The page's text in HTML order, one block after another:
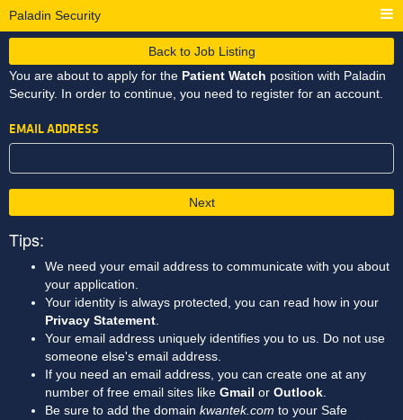
Paladin Security
Back to Job Listing
You are about to apply for the Patient Watch position with Paladin
Security. In order to continue, you need to register for an account.
EMAIL ADDRESS
Next
Tips:
We need your email address to communicate with you about
your application.
Your identity is always protected, you can read how in your
Privacy Statement
Your email address uniquely identifies you to us. Do not use
someone else's email address.
If you need an email address, you can create one at any
number of free email sites like Gmail or Outlook
Be sure to add the domain kwantek.com to your Safe